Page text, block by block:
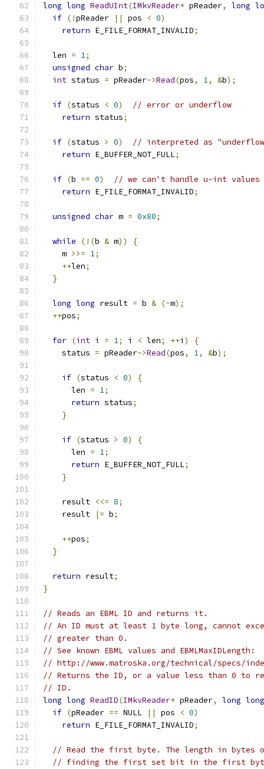
long long ReadUInt(IMkvReader* pReader, long
if (!pReader || pos < 0)
return E_FILE_FORMAT_INVALID;
  len
= 1;
unsigned char b;
int status = pReader->Read(pos, 1, &b);
if (status < 0)
// error or underflow
return status;
if (status > 0)
// interpreted as
return E_BUFFER_NOT_FULL;
if (b == 0)
// we can't handle u-int values
return E_FILE_FORMAT_INVALID;
unsigned char m = 0x80;
while (!(b & m))
{
    m
>>= 1;
++len;
}
long long result = b & (~m);
++pos;
for (int i = 1; i < len; ++i )
{
    status
= pReader->Read(pos, 1, &b);
if (status < 0)
{
      len
= 1;
return status;
}
if (status > 0)
{
      len
= 1;
return E_BUFFER_NOT_FULL;
}
    result
<<= 8;
    result
|= b;
++pos;
}
return result;
}
// Reads an EBML ID and returns it.
// An ID must at least 1 byte long, cannot
// greater than 0.
// See known EBML values and EBMLMaxIDLength:
// http://www.matroska.org/technical/specs/
// Returns the ID, or a value less than 0 to
// ID.
long long ReadID(IMkvReader* pReader, long long
if (pReader == NULL || pos < 0)
return E_FILE_FORMAT_INVALID;
// Read the first byte. The length in bytes
// finding the first set bit in the first